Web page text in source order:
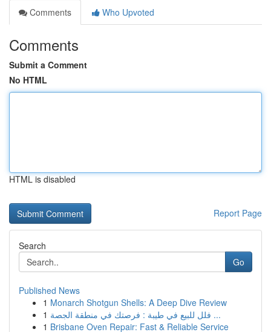
Comments
Who Upvoted
Comments
Submit a Comment
No HTML
HTML is disabled
Report Page
Search
Go
Published News
1 Monarch Shotgun Shells: A Deep Dive Review
1
فلل للبيع في طيبة : فرصتك في منطقة الجصة ...
1 Brisbane Oven Repair: Fast & Reliable Service